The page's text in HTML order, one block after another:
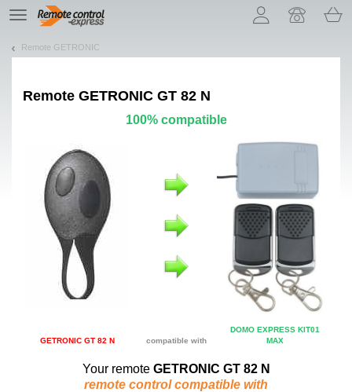
TE
navigation
Remote GETRONIC
Remote GETRONIC GT 82 N
100% compatible
GETRONIC GT 82 N compatible with
DOMO EXPRESS KIT01
MAX
Your remote GETRONIC GT 82 N
remote control compatible with
Let us introduce our cookies!